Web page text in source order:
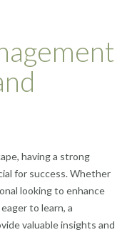
having a strong
for success. Whether
looking to enhance
to learn, a
valuable insights and